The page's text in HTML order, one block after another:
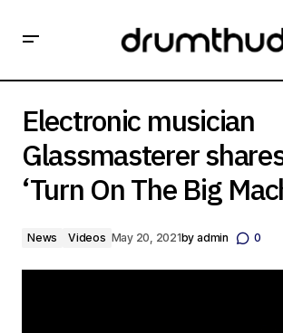
The Big Machines’
Electronic musician
Glassmasterer
‘Turn On The Big
News Videos May 20, 2021by admin 0